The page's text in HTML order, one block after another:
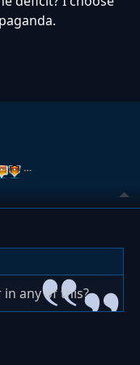
…
any of this?